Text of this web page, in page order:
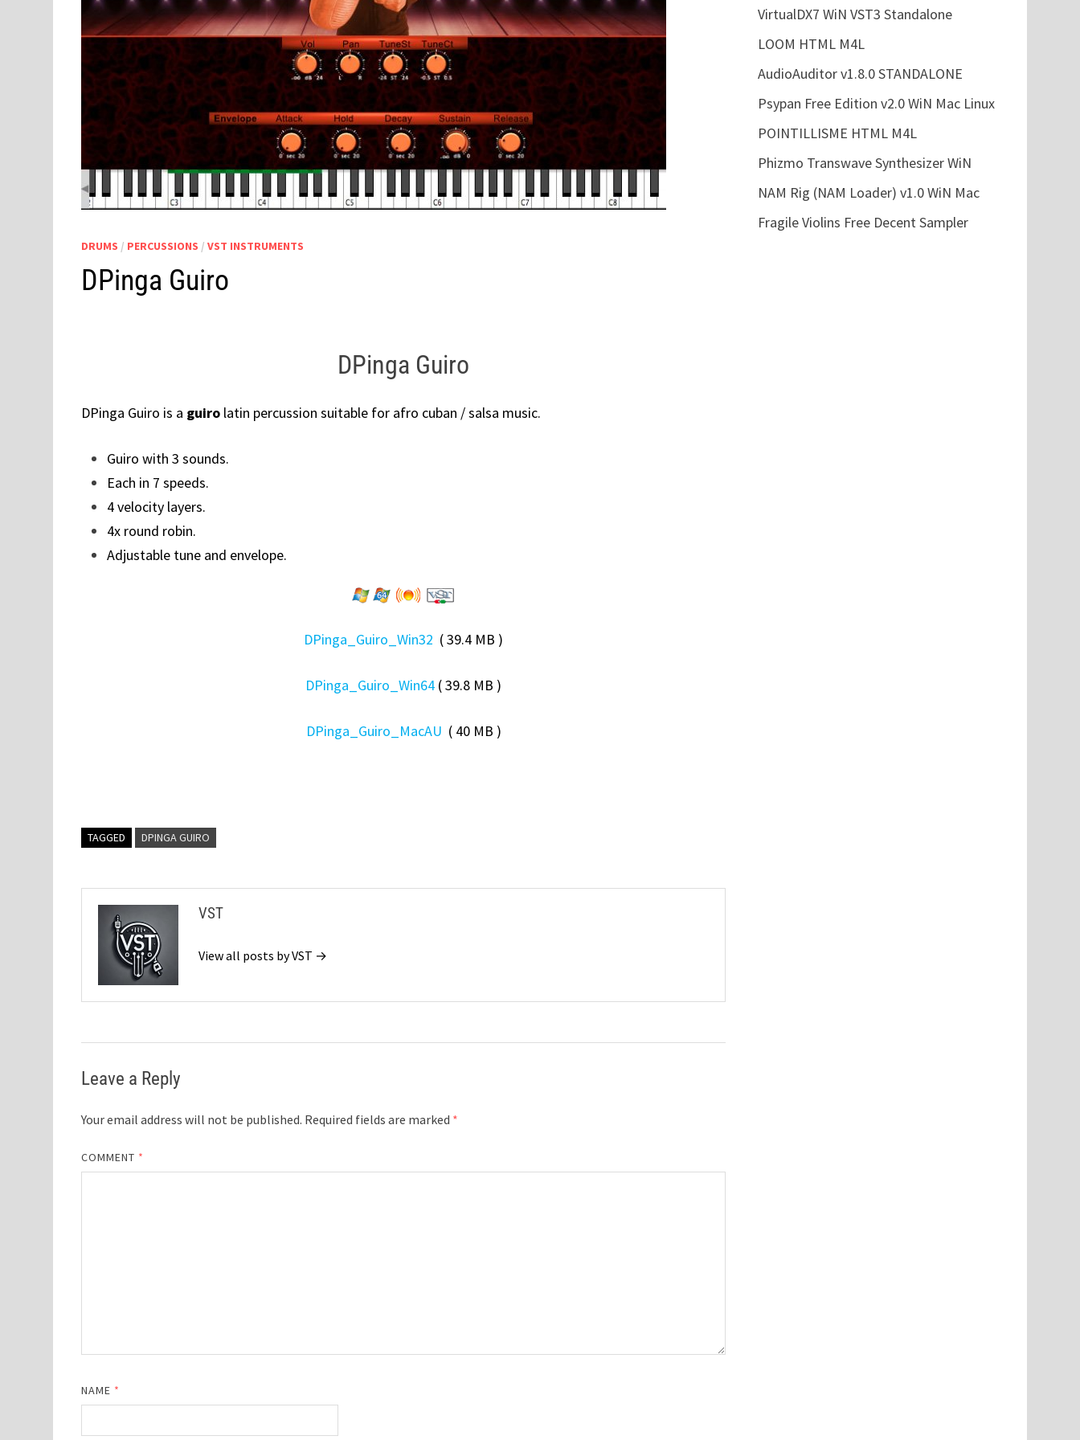
DRUMS / PERCUSSIONS / VST INSTRUMENTS
DPinga Guiro
DPinga Guiro
DPinga Guiro is a guirolatin percussion suitable for afro cuban / salsa music.
Guiro with 3 sounds.
Each in 7 speeds.
4 velocity layers.
4x round robin.
Adjustable tune and envelope.
DPinga_Guiro_Win32 ( 39.4 MB )
DPinga_Guiro_Win64 ( 39.8 MB )
DPinga_Guiro_MacAU ( 40 MB )
TAGGED DPINGA GUIRO
VST
View all posts by VST →
Leave a Reply
Your email address will not be published. Required fields are marked *
COMMENT *
NAME *
VirtualDX7 WiN VST3 Standalone
LOOM HTML M4L
AudioAuditor v1.8.0 STANDALONE
Psypan Free Edition v2.0 WiN Mac Linux
POINTILLISME HTML M4L
Phizmo Transwave Synthesizer WiN
NAM Rig (NAM Loader) v1.0 WiN Mac
Fragile Violins Free Decent Sampler